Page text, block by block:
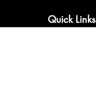
Quick Links